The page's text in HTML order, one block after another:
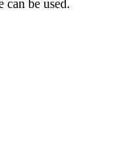
can be used.